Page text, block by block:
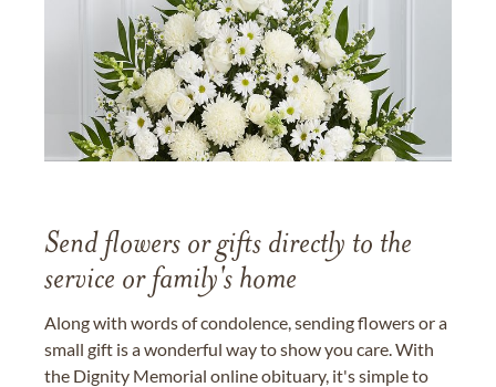
Send flowers or gifts directly to the
service or family's home
Along with words of condolence, sending flowers or a
small gift is a wonderful way to show you care. With
the Dignity Memorial online obituary, it's simple to